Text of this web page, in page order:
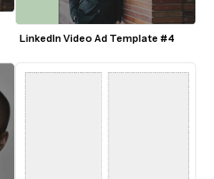
LinkedIn Video Ad Template #4